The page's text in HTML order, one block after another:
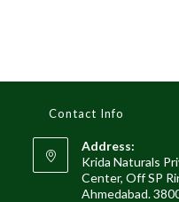
Contact Info
Address:
Krida Naturals
Center, Off SP
Ahmedabad.